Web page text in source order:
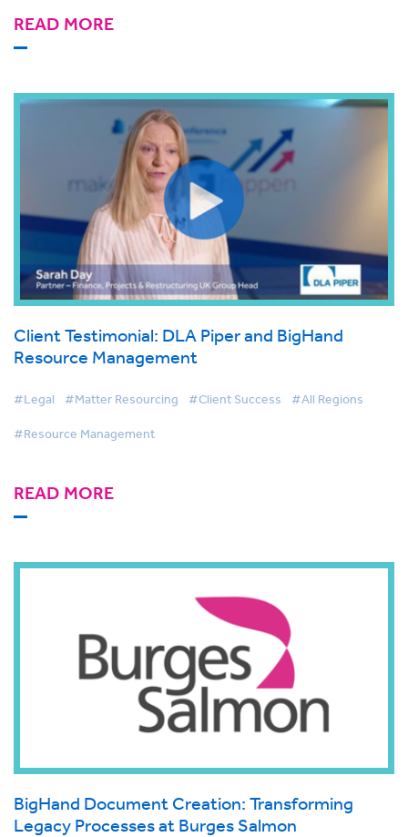
READ MORE
Client Testimonial: DLA Piper and BigHand
Resource Management
#Legal #Matter Resourcing #Client Success #All Regions
#Resource Management
READ MORE
BigHand Document Creation: Transforming
Legacy Processes at Burges Salmon